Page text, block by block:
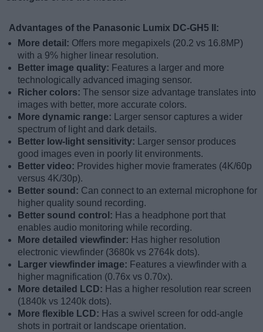
Advantages of the Panasonic Lumix DC-GH5 II:
More detail: Offers more megapixels (20.2 vs 16.8MP)
with a 9% higher linear resolution.
Better image quality: Features a larger and more
technologically advanced imaging sensor.
Richer colors: The sensor size advantage translates into
images with better, more accurate colors.
More dynamic range:
Larger sensor captures a wider
spectrum of light and dark details.
Better low-light sensitivity:
Larger sensor produces
good images even in poorly lit environments.
Better video: Provides higher movie framerates (4K/60p
versus 4K/30p).
Better sound: Can connect to an external microphone for
higher quality sound recording.
Better sound control: Has a headphone port that
enables audio monitoring while recording.
More detailed viewfinder: Has higher resolution
electronic viewfinder (3680k vs 2764k dots).
Larger viewfinder image: Features a viewfinder with a
higher magnification (0.76x vs 0.70x).
More detailed LCD: Has a higher resolution rear screen
(1840k vs 1240k dots).
More flexible LCD: Has a swivel screen for odd-angle
shots in portrait or landscape orientation.